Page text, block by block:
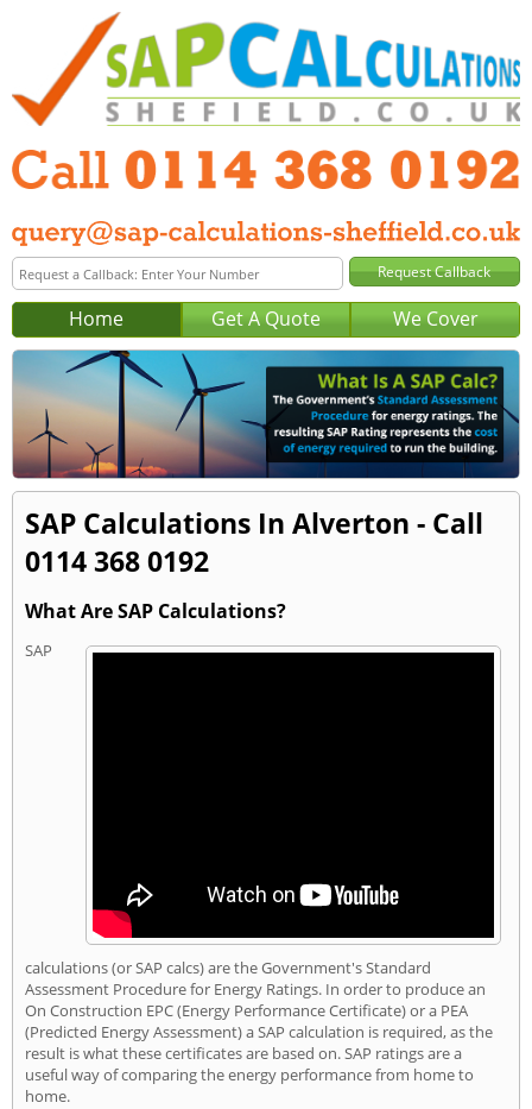
Home Get A Quote We Cover
SAP Calculations In Alverton - Call
0114 368 0192
What Are SAP Calculations?
SAP
calculations (or SAP calcs) are the Government's Standard
Assessment Procedure for Energy Ratings. In order to produce an
On Construction EPC (Energy Performance Certificate) or a PEA
(Predicted Energy Assessment) a SAP calculation is required, as the
result is what these certificates are based on. SAP ratings are a
useful way of comparing the energy performance from home to
home.